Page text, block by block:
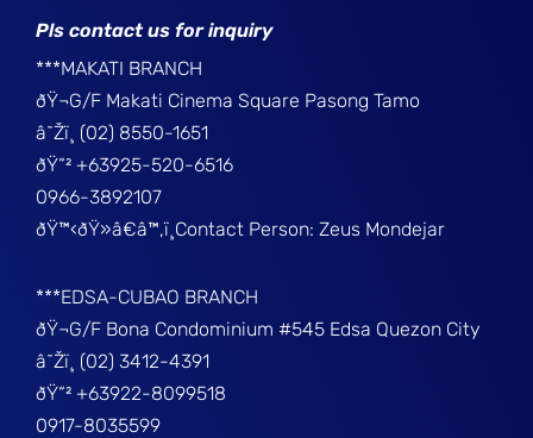
Pls contact us for inquiry
***MAKATI BRANCH
ðŸ¬G/F Makati Cinema Square Pasong Tamo
â˜Žï¸ (02) 8550-1651
ðŸ“² +63925-520-6516
0966-3892107
ðŸ™‹ðŸ»â€â™‚ï¸Contact Person: Zeus Mondejar
***EDSA-CUBAO BRANCH
ðŸ¬G/F Bona Condominium #545 Edsa Quezon City
â˜Žï¸ (02) 3412-4391
ðŸ“² +63922-8099518
0917-8035599